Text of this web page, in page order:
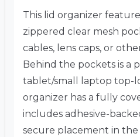
This lid organizer
zippered clear mesh
cables, lens caps, or
Behind the pockets is a
tablet/small laptop top-
organizer has a fully
includes adhesive-
secure placement in the